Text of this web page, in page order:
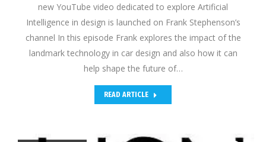
new YouTube video dedicated to explore Artificial
Intelligence in design is launched on Frank Stephenson’s
channel In this episode Frank explores the impact of the
landmark technology in car design and also how it can
help shape the future of…
READ ARTICLE